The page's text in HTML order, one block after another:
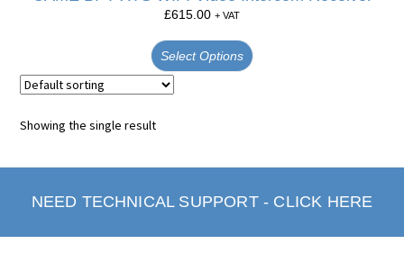
£615.00 + VAT
Select Options
Showing the single result
NEED TECHNICAL SUPPORT - CLICK HERE